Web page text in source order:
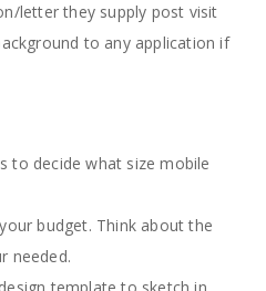
letter they supply post visit
to any application if
to decide what size mobile
budget. Think about the
needed.